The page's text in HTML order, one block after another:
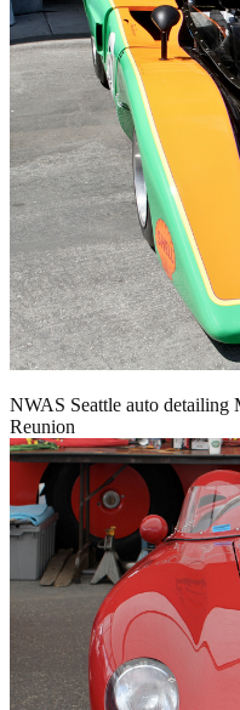
NWAS Seattle auto detailing
Reunion